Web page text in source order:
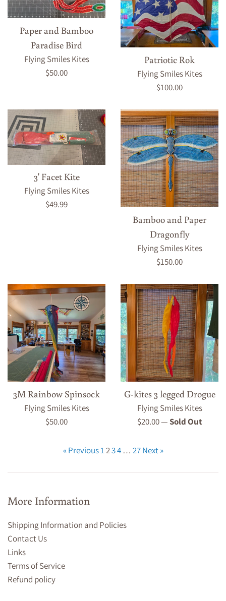
Paper and Bamboo
Paradise Bird
Flying Smiles Kites
Regular
$50.00
Patriotic Rok
Flying Smiles Kites
Regular
$100.00
3' Facet Kite
Flying Smiles Kites
Regular
$49.99
Bamboo and Paper
Dragonfly
Flying Smiles Kites
Regular
$150.00
3M Rainbow Spinsock
Flying Smiles Kites
Regular
$50.00
G-kites 3 legged Drogue
Flying Smiles Kites
Regular
$20.00—Sold Out
« Previous1234 … 27 Next »
More Information
Shipping Information and Policies
Contact Us
Links
Terms of Service
Refund policy